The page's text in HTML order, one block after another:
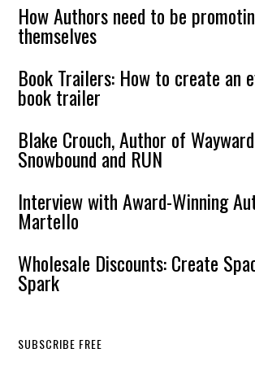
How Authors need to be
themselves
Book Trailers: How to create an
book trailer
Blake Crouch, Author of
Snowbound and RUN
Interview with Award-Winning
Martello
Wholesale Discounts: Create
Spark
SUBSCRIBE FREE